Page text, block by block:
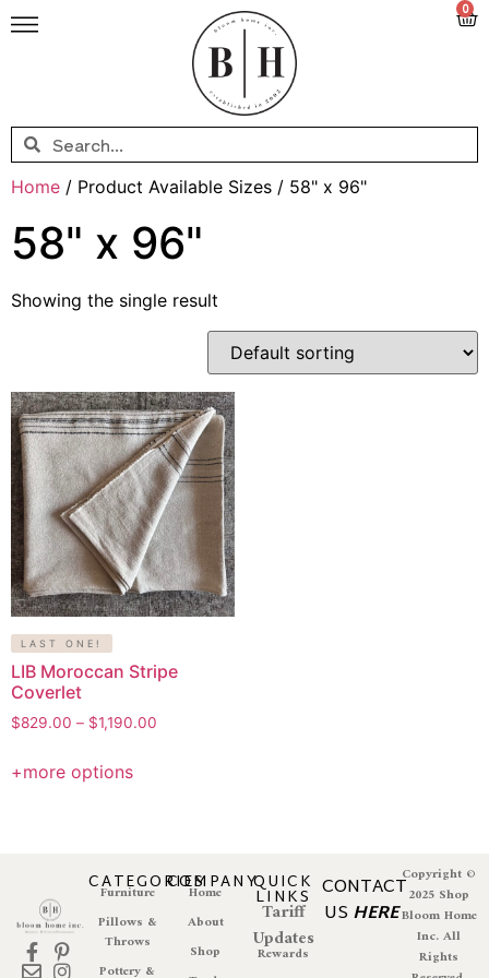
0
Home / Product Available Sizes / 58" x 96"
58" x 96"
Showing the single result
LAST ONE!
LIB Moroccan Stripe
Coverlet
$829.00 – $1,190.00
+more options
CATEGORIES
Furniture
Pillows &
Throws
Pottery &
COMPANY
Home
About
Shop
QUICK
LINKS
Tariff
Updates
Rewards
CONTACT
US HERE
Copyright ©
2025 Shop
Bloom Home
Inc. All
Rights